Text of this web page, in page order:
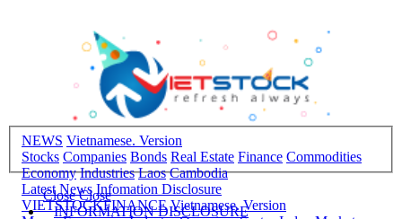
NEWS Vietnamese. Version
Stocks Companies Bonds Real Estate Finance Commodities
Economy Industries Laos Cambodia
Latest News Infomation Disclosure
VIETSTOCKFINANCE Vietnamese. Version
Close Close
INFORMATION DISCLOSURE